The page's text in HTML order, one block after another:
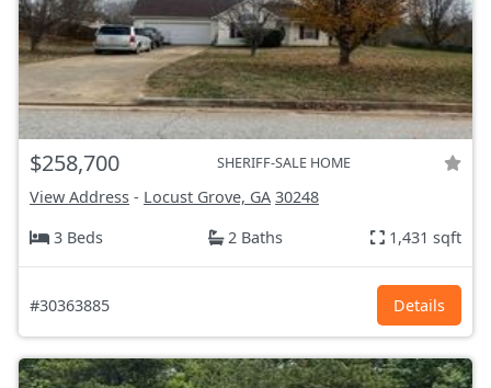
$258,700 SHERIFF-SALE HOME
View Address - Locust Grove, GA 30248
3 Beds
2 Baths 1,431 sqft
#30363885 Details